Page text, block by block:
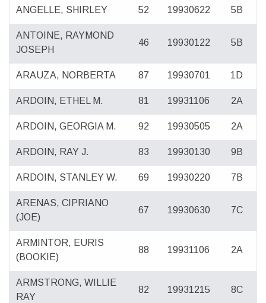
ANGELLE, SHIRLEY 52 19930622 5B
ANTOINE, RAYMOND
JOSEPH
46 19930122 5B
ARAUZA, NORBERTA 87 19930701 1D
ARDOIN, ETHEL M. 81 19931106 2A
ARDOIN, GEORGIA M. 92 19930505 2A
ARDOIN, RAY J. 83 19930130 9B
ARDOIN, STANLEY W. 69 19930220 7B
ARENAS, CIPRIANO
(JOE)
67 19930630 7C
ARMINTOR, EURIS
(BOOKIE)
88 19931106 2A
ARMSTRONG, WILLIE
RAY
82 19931215 8C